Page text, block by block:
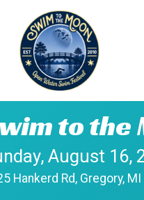
to the
August 16,
Hankerd Rd, Gregory, MI